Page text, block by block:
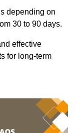
depending on
30 to 90 days.
effective
for long-term